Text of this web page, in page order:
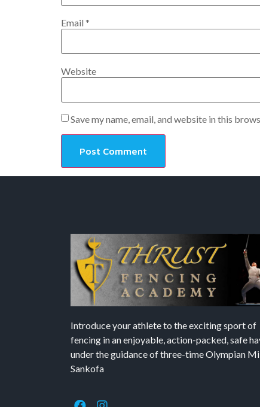
Email *
Website
Save my name, email, and website in this
Introduce your athlete to the exciting sport of
fencing in an enjoyable, action-packed, safe
under the guidance of three-time Olympian
Sankofa